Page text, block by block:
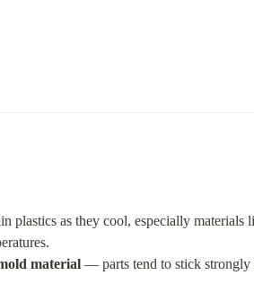
plastics as they cool, especially materials
material — parts tend to stick strongly